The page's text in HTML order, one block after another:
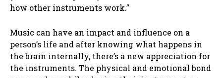
how other instruments work.”
Music can have an impact and influence on a
person’s life and after knowing what happens in
the brain internally, there’s a new appreciation for
the instruments. The physical and emotional bond